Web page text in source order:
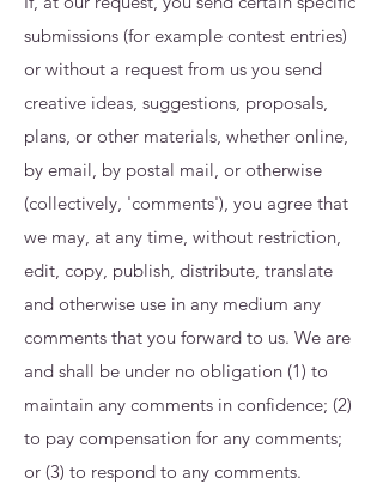
submissions (for example contest entries)
or without a request from us you send
creative ideas, suggestions, proposals,
plans, or other materials, whether online,
by email, by postal mail, or otherwise
(collectively, 'comments'), you agree that
we may, at any time, without restriction,
edit, copy, publish, distribute, translate
and otherwise use in any medium any
comments that you forward to us. We are
and shall be under no obligation (1) to
maintain any comments in confidence; (2)
to pay compensation for any comments;
or (3) to respond to any comments.